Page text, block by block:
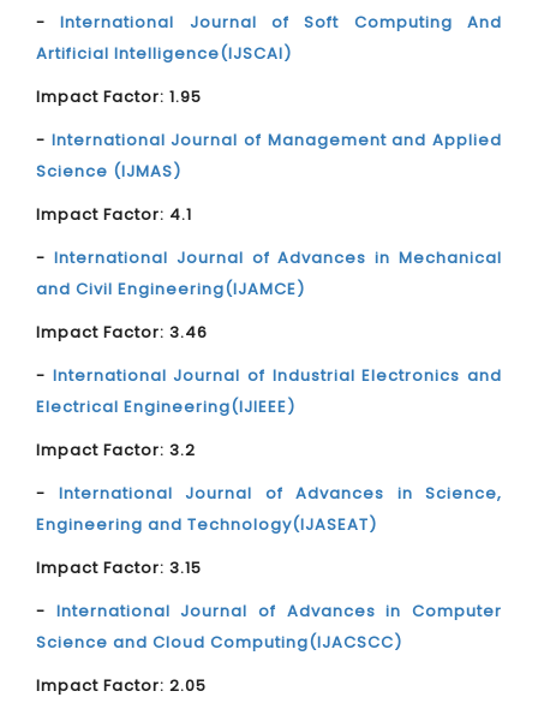
-International Journal of Soft Computing And
Artificial Intelligence(IJSCAI)
Impact Factor: 1.95
- International Journal of Management and Applied
Science (IJMAS)
Impact Factor: 4.1
- International Journal of Advances in Mechanical
and Civil Engineering(IJAMCE)
Impact Factor: 3.46
- International Journal of Industrial Electronics and
Electrical Engineering(IJIEEE)
Impact Factor: 3.2
- International Journal of Advances in Science,
Engineering and Technology(IJASEAT)
Impact Factor: 3.15
- International Journal of Advances in Computer
Science and Cloud Computing(IJACSCC)
Impact Factor: 2.05